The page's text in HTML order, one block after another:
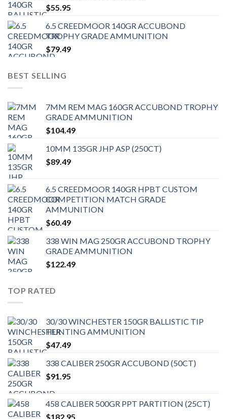
$55.95
6.5 CREEDMOOR 140GR ACCUBOND
TROPHY GRADE AMMUNITION
$79.49
BEST SELLING
7MM REM MAG 160GR ACCUBOND TROPHY
GRADE AMMUNITION
$104.49
10MM 135GR JHP ASP (250CT)
$89.49
6.5 CREEDMOOR 140GR HPBT CUSTOM
COMPETITION MATCH GRADE
AMMUNITION
$60.49
338 WIN MAG 250GR ACCUBOND TROPHY
GRADE AMMUNITION
$122.49
TOP RATED
30/30 WINCHESTER 150GR BALLISTIC TIP
HUNTING AMMUNITION
$47.49
338 CALIBER 250GR ACCUBOND (50CT)
$91.95
458 CALIBER 500GR PPT PARTITION (25CT)
$182.95